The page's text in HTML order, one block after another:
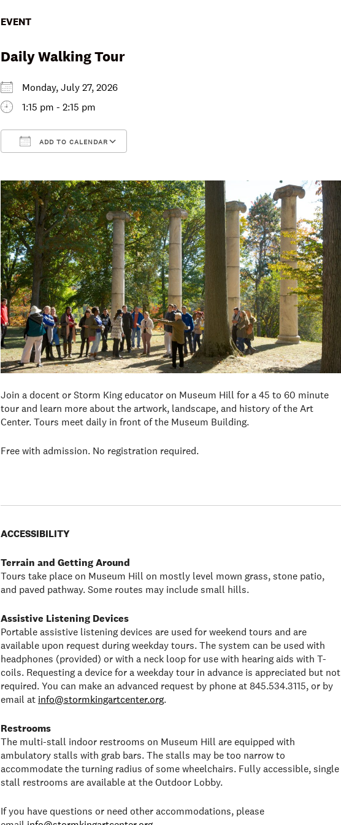
EVENT
Daily Walking Tour
Monday, July 27, 2026
1:15 pm - 2:15 pm
ADD TO CALENDAR
Join a docent or Storm King educator on Museum Hill for a 45 to 60 minute
tour and learn more about the artwork, landscape, and history of the Art
Center. Tours meet daily in front of the Museum Building.
Free with admission. No registration required.
ACCESSIBILITY
Terrain and Getting Around
Tours take place on Museum Hill on mostly level mown grass, stone patio,
and paved pathway. Some routes may include small hills.
Assistive Listening Devices
Portable assistive listening devices are used for weekend tours and are
available upon request during weekday tours. The system can be used with
headphones (provided) or with a neck loop for use with hearing aids with T-
coils. Requesting a device for a weekday tour in advance is appreciated but not
required. You can make an advanced request by phone at 845.534.3115, or by
email at info@stormkingartcenter.org.
Restrooms
The multi-stall indoor restrooms on Museum Hill are equipped with
ambulatory stalls with grab bars. The stalls may be too narrow to
accommodate the turning radius of some wheelchairs. Fully accessible, single
stall restrooms are available at the Outdoor Lobby.
If you have questions or need other accommodations, please